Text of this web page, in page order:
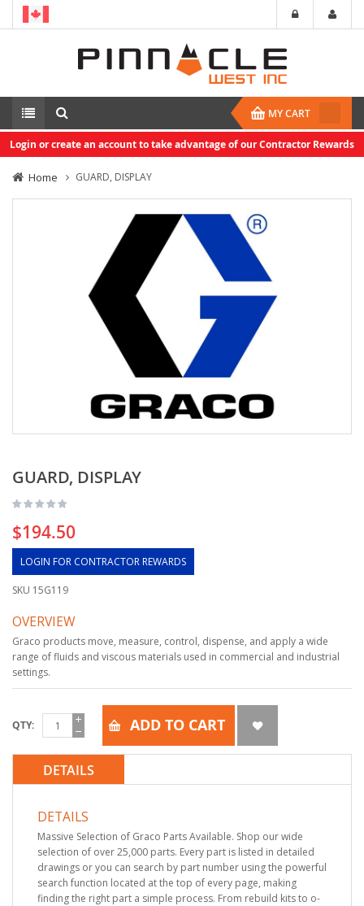
MY CART
Login or create an account to take advantage of our Contractor Rewards
Home GUARD, DISPLAY
GUARD, DISPLAY
$194.50
LOGIN FOR CONTRACTOR REWARDS
SKU 15G119
OVERVIEW
Graco products move, measure, control, dispense, and apply a wide
range of fluids and viscous materials used in commercial and industrial
settings.
QTY ADD TO CART
DETAILS
DETAILS
Massive Selection of Graco Parts Available. Shop our wide
selection of over 25,000 parts. Every part is listed in detailed
drawings or you can search by part number using the powerful
search function located at the top of every page, making
finding the right part a simple process. From rebuild kits to o-